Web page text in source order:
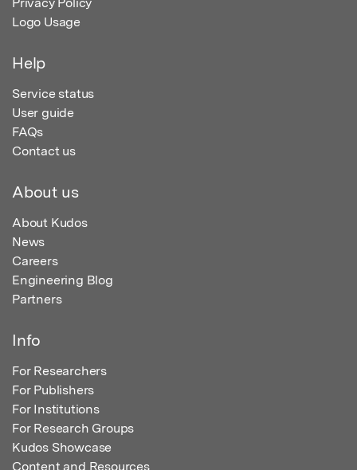
Logo Usage
Help
Service status
User guide
FAQs
Contact us
About us
About Kudos
News
Careers
Engineering Blog
Partners
Info
For Researchers
For Publishers
For Institutions
For Research Groups
Kudos Showcase
Content and Resources